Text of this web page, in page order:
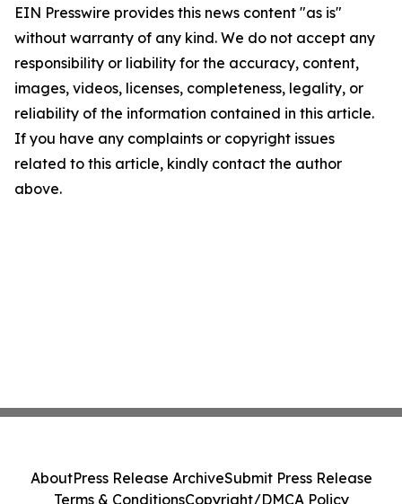
EIN Presswire provides this news content "as is"
without warranty of any kind. We do not accept any
responsibility or liability for the accuracy, content,
images, videos, licenses, completeness, legality, or
reliability of the information contained in this article.
If you have any complaints or copyright issues
related to this article, kindly contact the author
above.
AboutPress Release ArchiveSubmit Press Release
Terms & ConditionsCopyright/DMCA Policy